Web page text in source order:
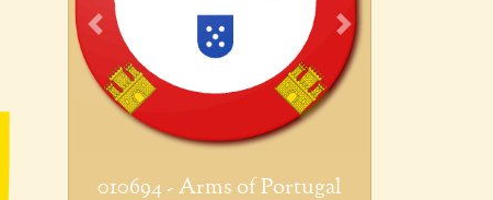
010694 - Arms of Portugal
Previous Next